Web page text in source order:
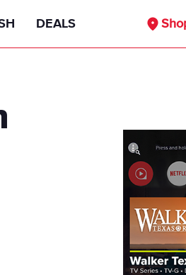
Availability
DIRECTV
DEALS
First Responders Discount
Teachers Discounts